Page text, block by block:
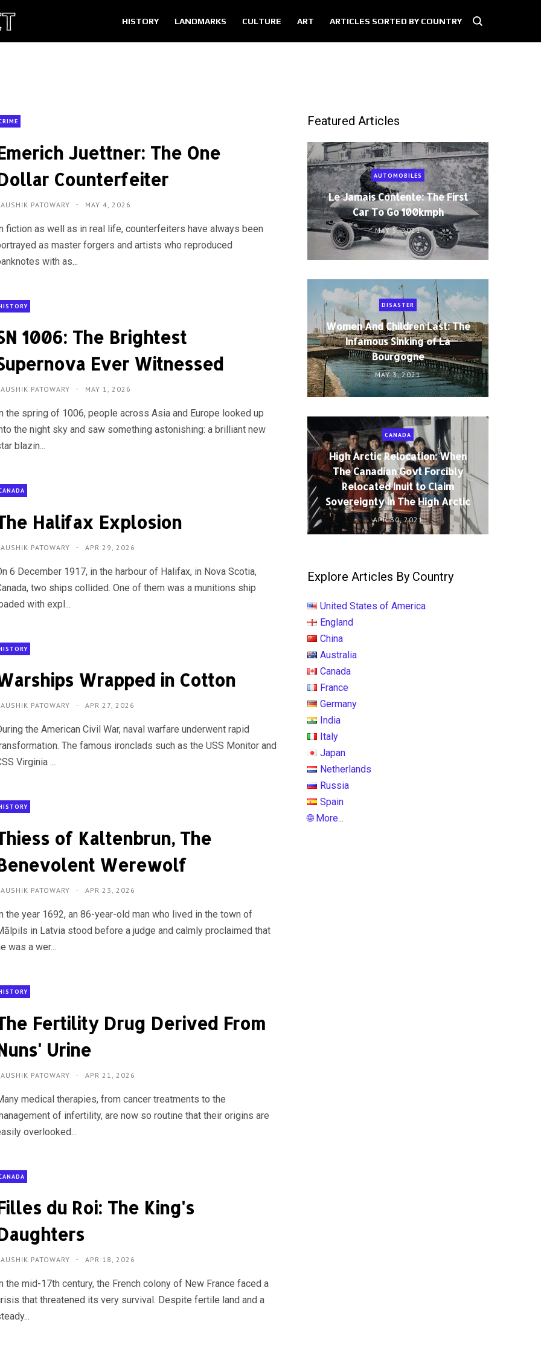
HISTORY LANDMARKS CULTURE ART ARTICLES SORTED BY COUNTRY
Juettner: The One
Counterfeiter
PATOWARY MAY 4, 2026
fiction as well as in real life, counterfeiters have always been
as master forgers and artists who reproduced
with as...
1006: The Brightest
Ever Witnessed
PATOWARY MAY 1, 2026
the spring of 1006, people across Asia and Europe looked up
the night sky and saw something astonishing: a brilliant new
blazin...
Halifax Explosion
PATOWARY APR 29, 2026
6 December 1917, in the harbour of Halifax, in Nova Scotia,
two ships collided. One of them was a munitions ship
with expl...
Wrapped in Cotton
PATOWARY APR 27, 2026
the American Civil War, naval warfare underwent rapid
The famous ironclads such as the USS Monitor and
Virginia ...
of Kaltenbrun, The
Werewolf
PATOWARY APR 23, 2026
the year 1692, an 86-year-old man who lived in the town of
in Latvia stood before a judge and calmly proclaimed that
was a wer...
Fertility Drug Derived From
Urine
PATOWARY APR 21, 2026
medical therapies, from cancer treatments to the
of infertility, are now so routine that their origins are
overlooked...
du Roi: The King's
PATOWARY APR 18, 2026
the mid-17th century, the French colony of New France faced a
that threatened its very survival. Despite fertile land and a
Featured Articles
AUTOMOBILES
Le Jamais Contente: The First
Car To Go 100kmph
MAY 5, 2021
DISASTER
Women And Children Last: The
Infamous Sinking of La
Bourgogne
MAY 3, 2021
CANADA
High Arctic Relocation: When
The Canadian Govt Forcibly
Relocated Inuit to Claim
Sovereignty in The High Arctic
APR 30, 2021
Explore Articles By Country
United States of America
England
China
Australia
Canada
France
Germany
India
Italy
Japan
Netherlands
Russia
Spain
🌐 More...